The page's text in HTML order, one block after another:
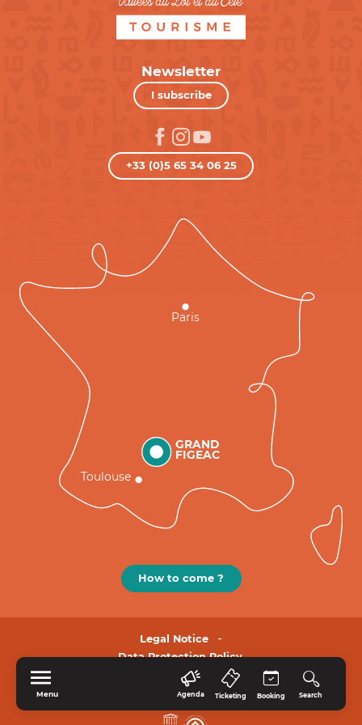
Menu Agenda Ticketing Booking Search
Newsletter
I subscribe
+33 (0)5 65 34 06 25
GRAND
FIGEAC
Toulouse
Paris
How to come ?
Legal Notice
Data Protection Policy.